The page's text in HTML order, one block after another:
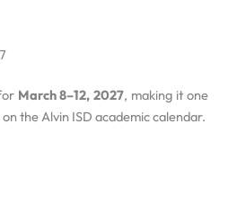
March 8–12, 2027, making it one
the Alvin ISD academic calendar.